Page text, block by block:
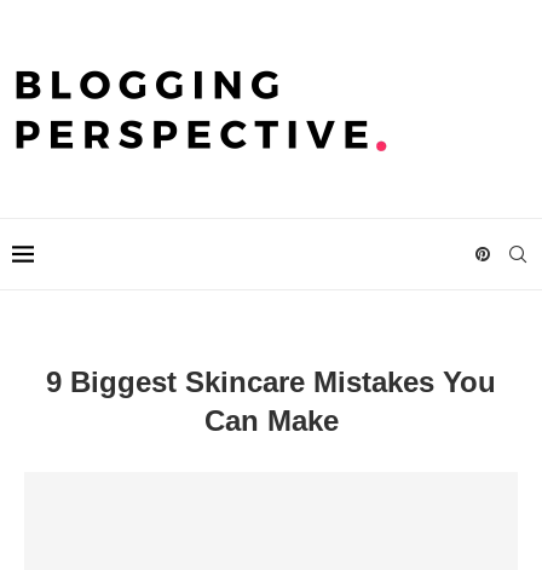
9 Biggest Skincare Mistakes You
Can Make